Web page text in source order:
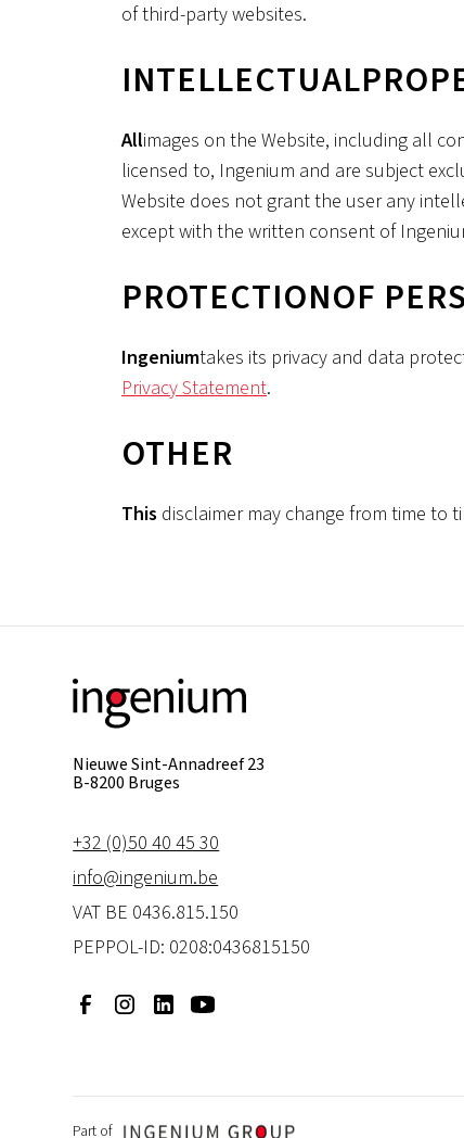
of third-party websites.
‍INTELLECTUAL
‍Allimages on the Website, including all
licensed to, Ingenium and are subject
Website does not grant the user any
except with the written consent of
‍PROTECTIONOF
‍Ingeniumtakes its privacy and data
Privacy Statement.
‍OTHER
‍This disclaimer may change from time to
Nieuwe Sint-Annadreef 23
B-8200 Bruges
+32 (0)50 40 45 30
info@ingenium.be
VAT BE 0436.815.150
PEPPOL-ID: 0208:0436815150
Part of